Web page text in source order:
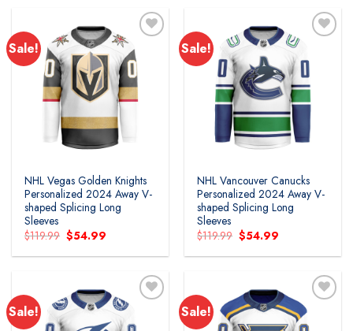
Sale!
Add to
wishlist
NHL Vegas Golden Knights
Personalized 2024 Away V-
shaped Splicing Long
Sleeves
$119.99 Original
price
was:
$54.99
is:
Sale!
Add to
wishlist
NHL Vancouver Canucks
Personalized 2024 Away V-
shaped Splicing Long
Sleeves
$119.99 Original
price
was:
$54.99
is:
Sale! Sale!